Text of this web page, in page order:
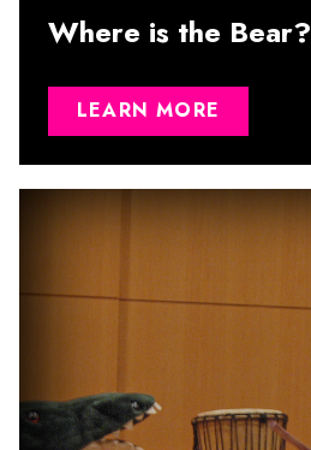
Where is the Bear?
LEARN MORE